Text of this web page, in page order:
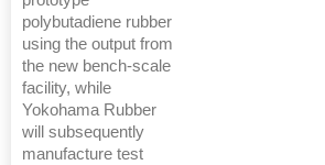
polybutadiene rubber
using the output from
the new bench-scale
facility, while
Yokohama Rubber
will subsequently
manufacture test